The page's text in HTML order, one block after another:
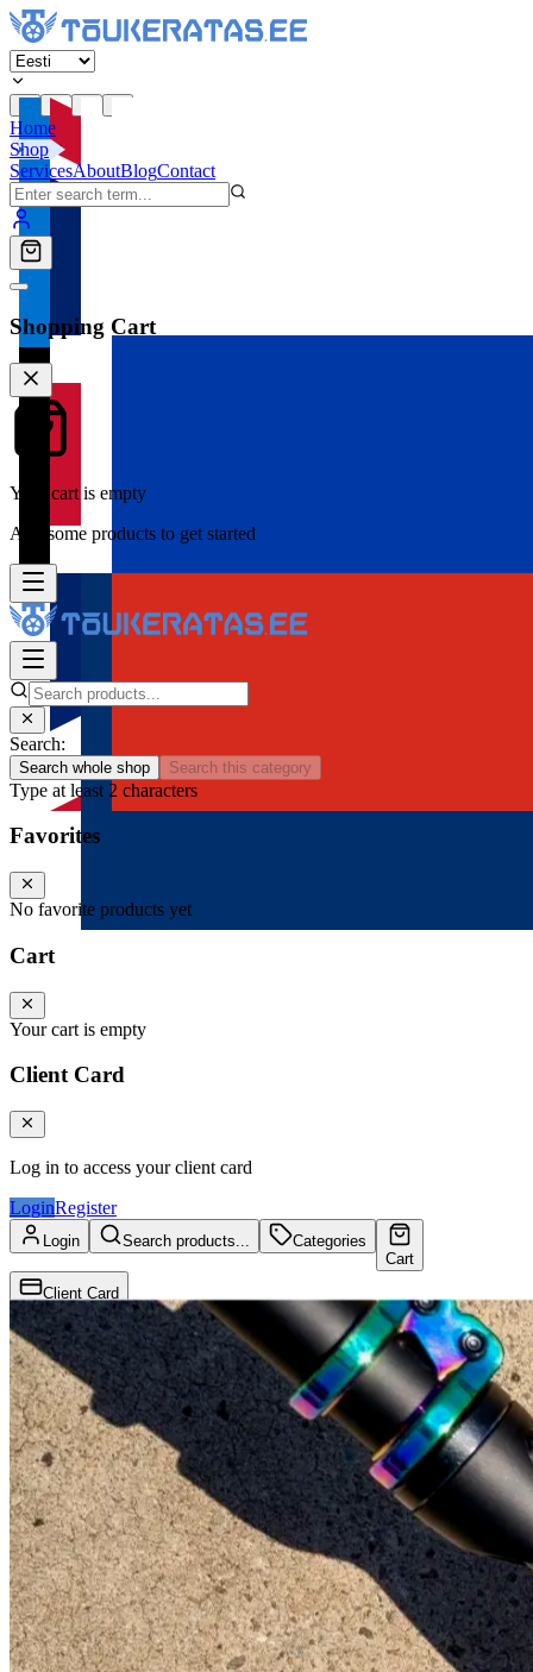
Home
Shop
ServicesAboutBlogContact
Shopping Cart
Your cart is empty
Add some products to get started
Search:
Search whole shop Search this category
Type at least 2 characters
Favorites
No favorite products yet
Cart
Your cart is empty
Client Card
Log in to access your client card
LoginRegister
Login Search products...
Categories
Cart
Client Card